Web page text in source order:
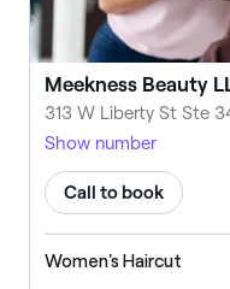
Meekness Beauty
313 W Liberty St Ste
Show number
Call to book
Women's Haircut